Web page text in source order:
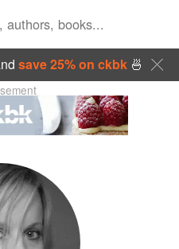
save 25% on ckbk🍜